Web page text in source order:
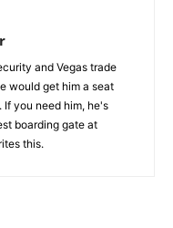
and Vegas trade
would get him a seat
you need him, he's
boarding gate at
this.